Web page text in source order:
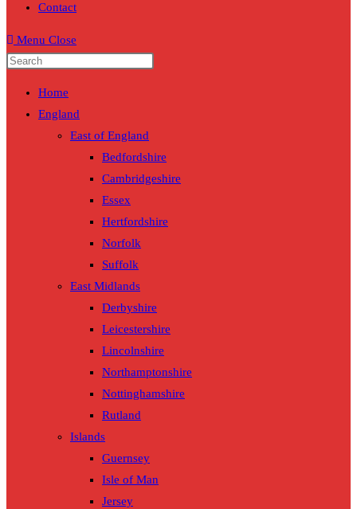
Contact
Menu Close
Home
England
East of England
Bedfordshire
Cambridgeshire
Essex
Hertfordshire
Norfolk
Suffolk
East Midlands
Derbyshire
Leicestershire
Lincolnshire
Northamptonshire
Nottinghamshire
Rutland
Islands
Guernsey
Isle of Man
Jersey